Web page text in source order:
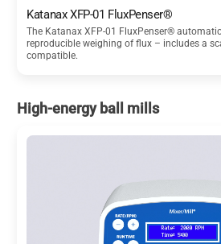
Katanax XFP-01 FluxPenser®
The Katanax XFP-01 FluxPenser®
reproducible weighing of flux – includes a
compatible.
High-energy ball mills